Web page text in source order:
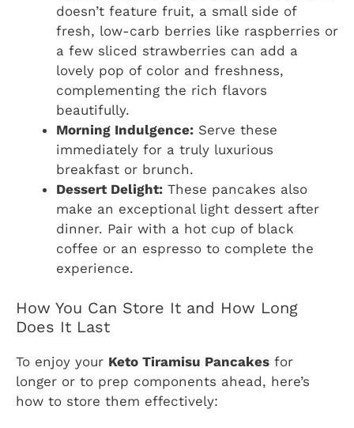
doesn’t feature fruit, a small side of
fresh, low-carb berries like raspberries or
a few sliced strawberries can add a
lovely pop of color and freshness,
complementing the rich flavors
beautifully.
Morning Indulgence: Serve these
immediately for a truly luxurious
breakfast or brunch.
Dessert Delight: These pancakes also
make an exceptional light dessert after
dinner. Pair with a hot cup of black
coffee or an espresso to complete the
experience.
How You Can Store It and How Long
Does It Last
To enjoy your Keto Tiramisu Pancakes for
longer or to prep components ahead, here’s
how to store them effectively: